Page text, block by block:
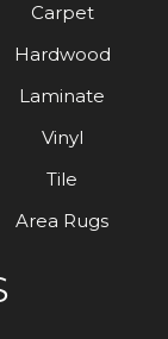
Carpet
Hardwood
Laminate
Vinyl
Tile
Area Rugs